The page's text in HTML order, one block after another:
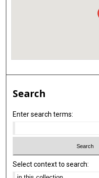
Search
Enter search terms:
Select context to search: